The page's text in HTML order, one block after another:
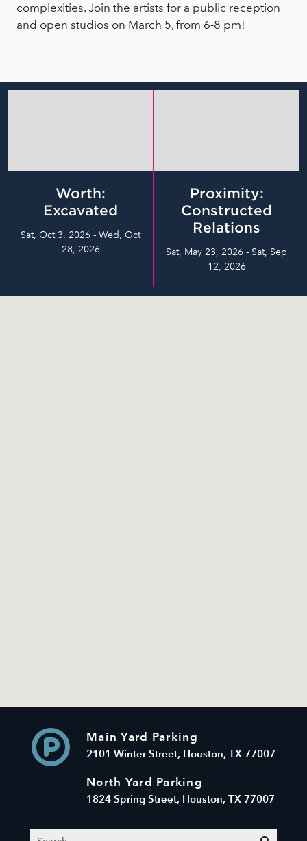
complexities. Join the artists for a public reception
and open studios on March 5, from 6-8 pm!
Worth:
Excavated
Sat, Oct 3, 2026 - Wed, Oct
28, 2026
Proximity:
Constructed
Relations
Sat, May 23, 2026 - Sat, Sep
12, 2026
Main Yard Parking
2101 Winter Street, Houston, TX 77007
North Yard Parking
1824 Spring Street, Houston, TX 77007